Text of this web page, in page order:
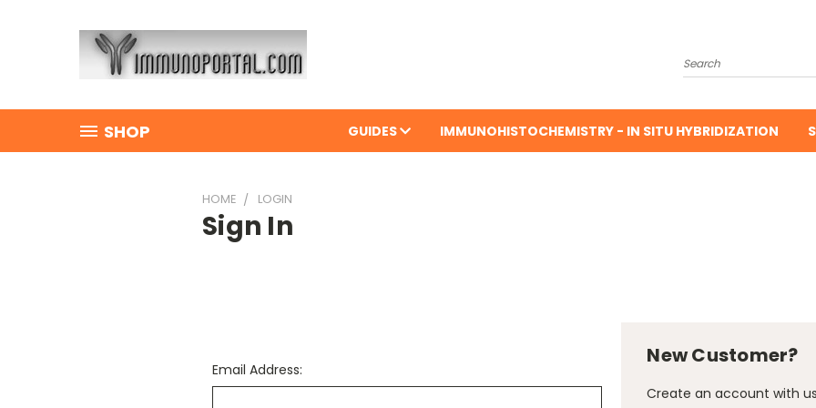
Search
SHOP GUIDES IMMUNOHISTOCHEMISTRY - IN SITU HYBRIDIZATION
HOME LOGIN
Sign In
Email Address:
New Customer?
Create an account with